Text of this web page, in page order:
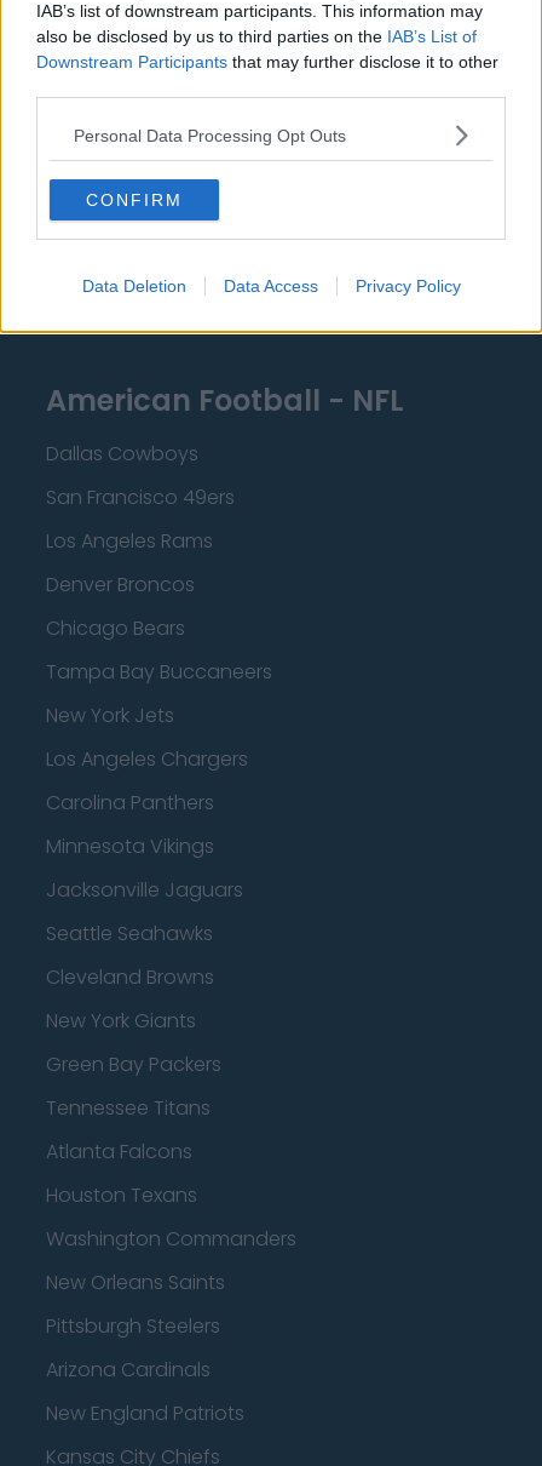
IAB’s list of downstream participants. This information may
also be disclosed by us to third parties on the IAB’s List of
Downstream Participants that may further disclose it to other
Personal Data Processing Opt Outs
CONFIRM
Data Deletion Data Access Privacy Policy
Cleveland Cavaliers
Golden State Warriors
Los Angeles Lakers
Dallas Mavericks
Minnesota Timberwolves
Sacramento Kings
American Football - NFL
Dallas Cowboys
San Francisco 49ers
Los Angeles Rams
Denver Broncos
Chicago Bears
Tampa Bay Buccaneers
New York Jets
Los Angeles Chargers
Carolina Panthers
Minnesota Vikings
Jacksonville Jaguars
Seattle Seahawks
Cleveland Browns
New York Giants
Green Bay Packers
Tennessee Titans
Atlanta Falcons
Houston Texans
Washington Commanders
New Orleans Saints
Pittsburgh Steelers
Arizona Cardinals
New England Patriots
Kansas City Chiefs